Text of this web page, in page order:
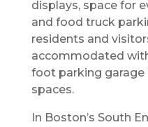
displays, space for
and food truck
residents and
accommodated
foot parking garage
spaces.
In Boston’s South